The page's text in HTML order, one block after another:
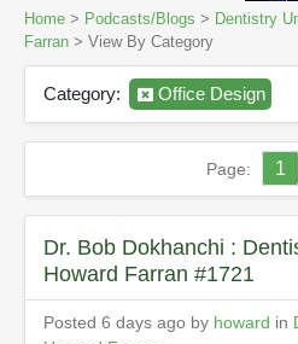
Home > Podcasts/Blogs > Dentistry
Farran > View By Category
Category: Office Design
Page: 1
Dr. Bob Dokhanchi :
Howard Farran #1721
Posted 6 days ago by howard in